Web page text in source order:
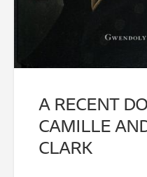
A RECENT
CAMILLE
CLARK